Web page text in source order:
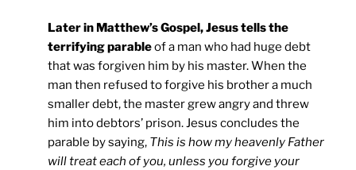
Later in Matthew’s Gospel, Jesus tells the
terrifying parableof a man who had huge debt
that was forgiven him by his master. When the
man then refused to forgive his brother a much
smaller debt, the master grew angry and threw
him into debtors’ prison. Jesus concludes the
parable by saying, This is how my heavenly Father
will treat each of you, unless you forgive your